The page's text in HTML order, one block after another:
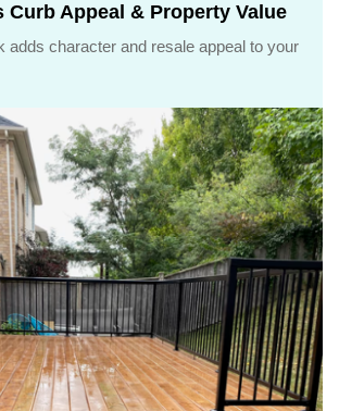
Curb Appeal & Property Value
adds character and resale appeal to your